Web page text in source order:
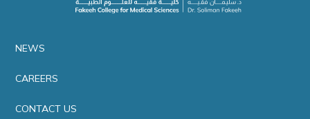
NEWS
CAREERS
CONTACT US